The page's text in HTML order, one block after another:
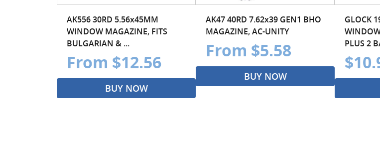
AK556 30RD 5.56x45MM
WINDOW MAGAZINE, FITS
BULGARIAN & ...
From $12.56
BUY NOW
AK47 40RD 7.62x39 GEN1 BHO
MAGAZINE, AC-UNITY
From $5.58
BUY NOW
GLOCK
PLUS 2